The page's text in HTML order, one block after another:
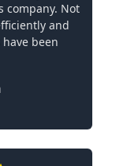
company. Not
and
been